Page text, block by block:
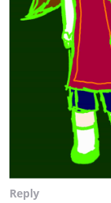
Reply